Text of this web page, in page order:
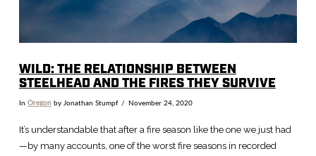
WILD: THE RELATIONSHIP BETWEEN
STEELHEAD AND THE FIRES THEY SURVIVE
In Oregon by Jonathan Stumpf November 24, 2020
It’s understandable that after a fire season like the one we just had
—by many accounts, one of the worst fire seasons in recorded